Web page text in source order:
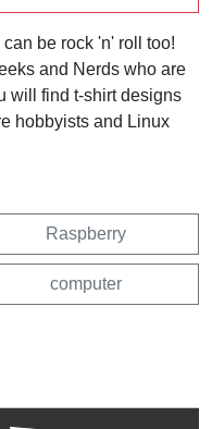
be rock 'n' roll too!
and Nerds who are
will find t-shirt designs
hobbyists and Linux
Raspberry
computer